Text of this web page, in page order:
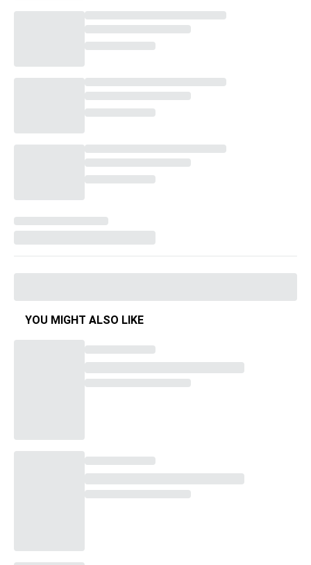
YOU MIGHT ALSO LIKE